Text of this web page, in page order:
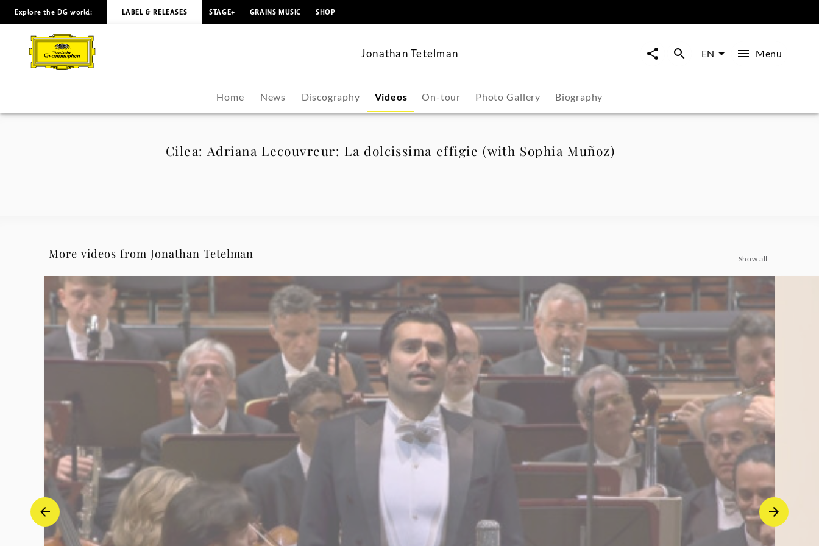
Cilea:
Adriana
La
Muñoz)
Jonathan
Tetelman
Deutsche
Grammophon
Explore the DG world: LABEL & RELEASES STAGE+ GRAINS MUSIC SHOP
Jonathan Tetelman EN Menu
Home News Discography Videos On-tour Photo Gallery Biography
Cilea: Adriana Lecouvreur: La dolcissima effigie (with Sophia Muñoz)
More videos from Jonathan Tetelman Show all